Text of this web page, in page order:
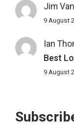
Jim
9 August
Ian
Best
9 August